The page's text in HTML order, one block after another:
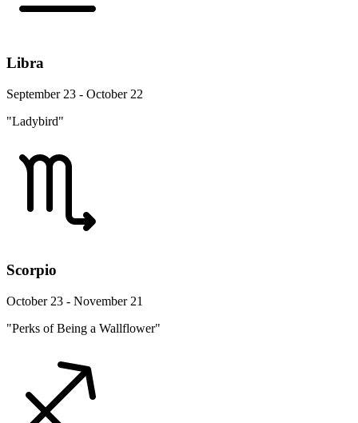
Libra
September 23 - October 22
"Ladybird"
Scorpio
October 23 - November 21
"Perks of Being a Wallflower"